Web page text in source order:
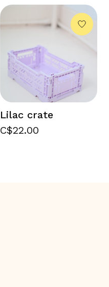
Lilac crate
C$22.00